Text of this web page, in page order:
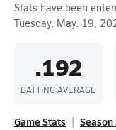
Stats have been
Tuesday, May. 19,
.192
BATTING AVERAGE
Game Stats